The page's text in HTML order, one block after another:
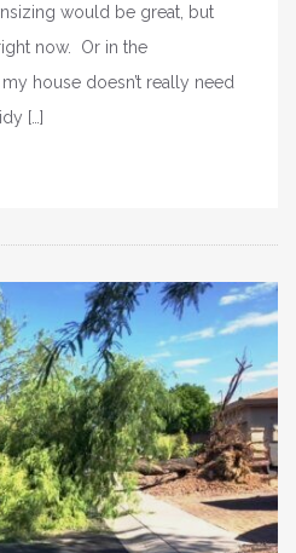
would be great, but
now. Or in the
house doesn’t really need
[…]